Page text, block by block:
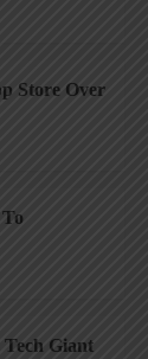
Store Over
Giant